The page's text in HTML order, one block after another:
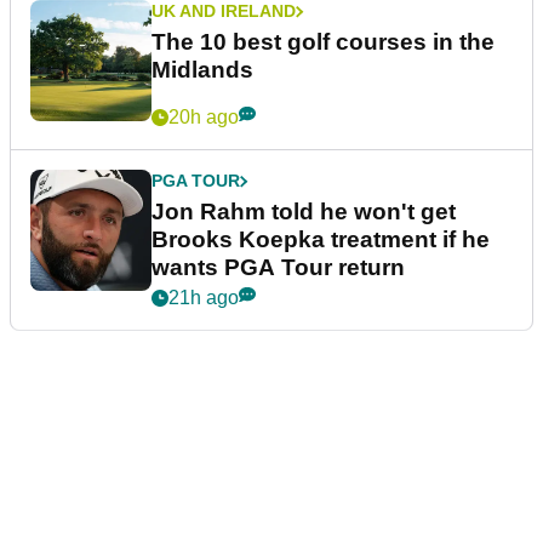
UK AND IRELAND
The 10 best golf courses in the
Midlands
20h ago
PGA TOUR
Jon Rahm told he won't get
Brooks Koepka treatment if he
wants PGA Tour return
21h ago